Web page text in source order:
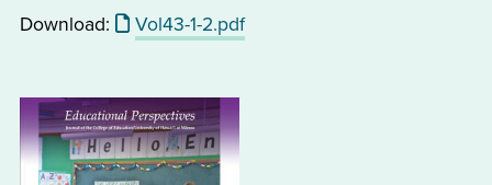
Download:
Vol43-1-2.pdf